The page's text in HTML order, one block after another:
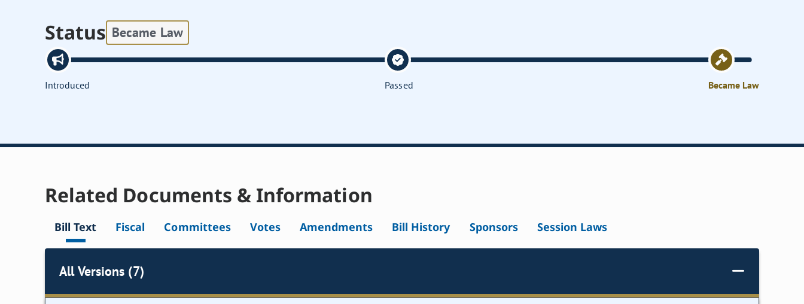
Status Became Law
Introduced Passed Became Law
Related Documents & Information
Bill Text Fiscal Committees Votes Amendments Bill History Sponsors Session Laws
All Versions (7)